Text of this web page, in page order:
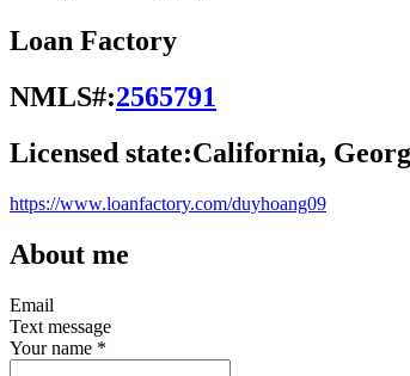
Loan Factory
NMLS#:2565791
Licensed state:California,
https://www.loanfactory.com/duyhoang09
About me
Email
Text message
Your name *